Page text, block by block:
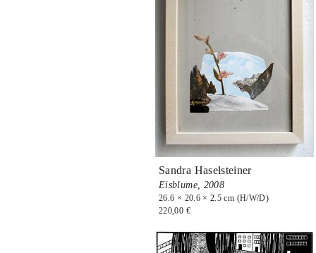
Sandra Haselsteiner
Eisblume, 2008
26.6 × 20.6 × 2.5 cm (H/W/D)
220,00 €